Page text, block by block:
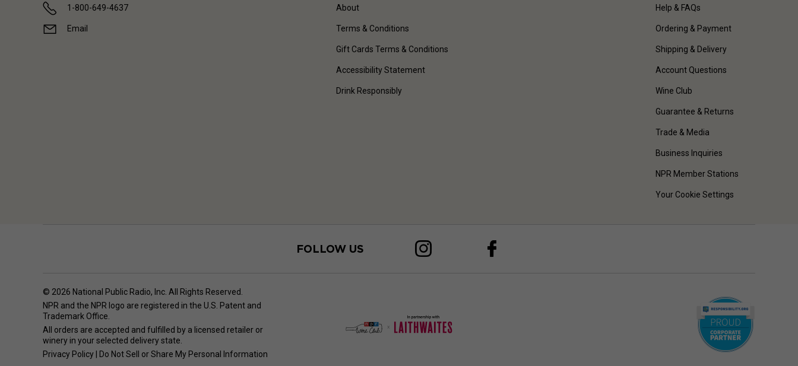
1-800-649-4637
Email
About
Terms & Conditions
Gift Cards Terms & Conditions
Accessibility Statement
Drink Responsibly
Help & FAQs
Ordering & Payment
Shipping & Delivery
Account Questions
Wine Club
Guarantee & Returns
Trade & Media
Business Inquiries
NPR Member Stations
Your Cookie Settings
FOLLOW US
© 2026 National Public Radio, Inc. All Rights Reserved.
NPR and the NPR logo are registered in the U.S. Patent and
Trademark Office.
All orders are accepted and fulfilled by a licensed retailer or
winery in your selected delivery state.
Privacy Policy
Do Not Sell or Share My Personal Information